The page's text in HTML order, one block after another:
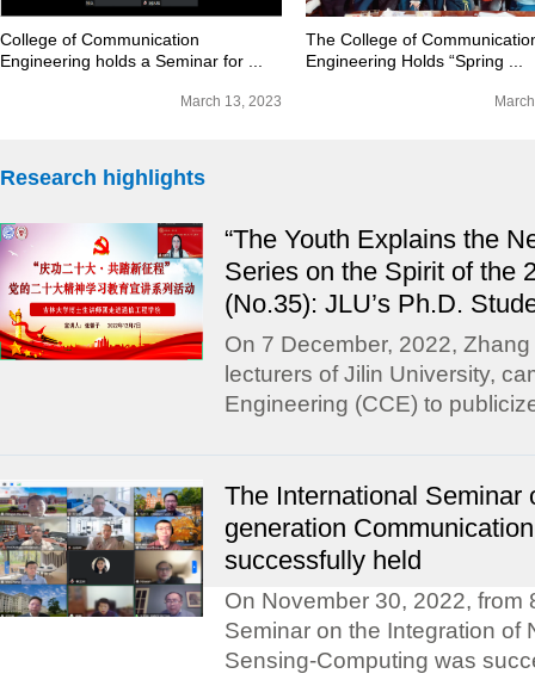
College of Communication
Engineering holds a Seminar for ...
March 13, 2023
The College of
Engineering Holds “Spring ...
Research highlights
“The Youth Explains the
Series on the Spirit of the
(No.35): JLU’s Ph.D.
On 7 December, 2022,
lecturers of Jilin University,
Engineering (CCE) to
The International Seminar
generation
successfully held
On November 30, 2022, from
Seminar on the Integration of
Sensing-Computing was